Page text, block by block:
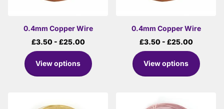
0.4mm Copper Wire
£3.50 - £25.00
View options
0.4mm Copper Wire
£3.50 - £25.00
View options